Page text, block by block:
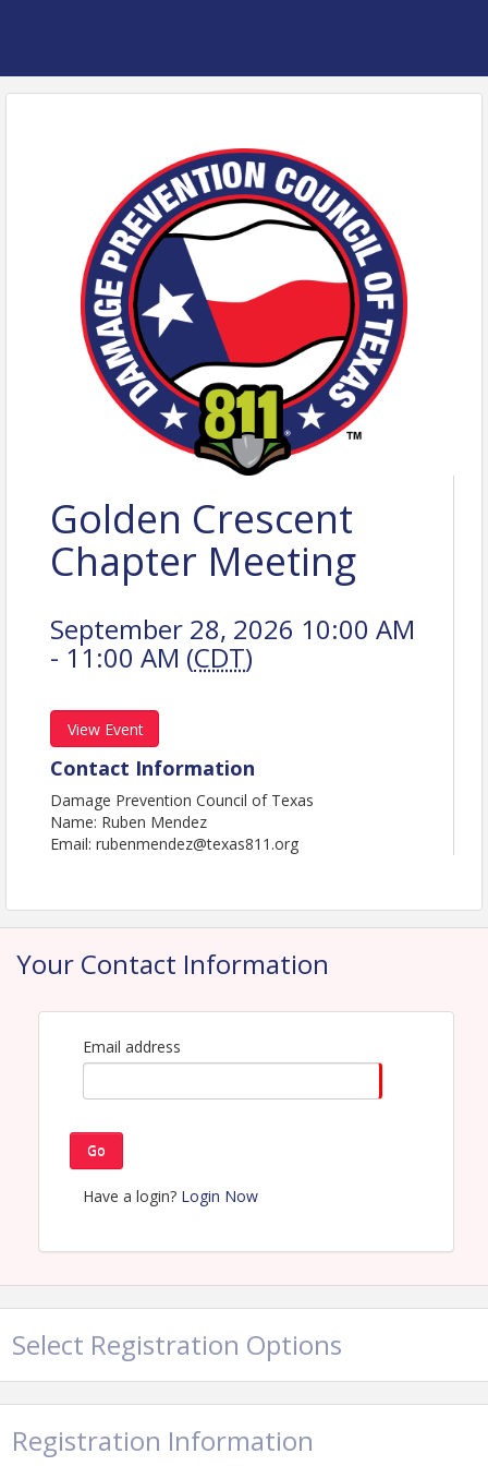
Golden Crescent
Chapter Meeting
September 28, 2026 10:00 AM
- 11:00 AM (CDT)
View Event
Contact Information
Damage Prevention Council of Texas
Name: Ruben Mendez
Email: rubenmendez@texas811.org
Your Contact Information
Email address
Go
Have a login? Login Now
Select Registration Options
Registration Information